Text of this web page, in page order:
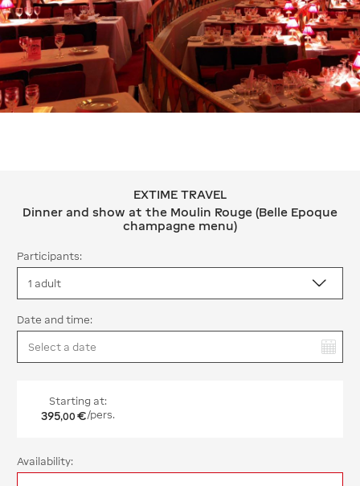
EXTIME TRAVEL Dinner and show
EXTIME TRAVEL
Dinner and show at the Moulin Rouge (Belle Epoque
champagne menu)
Participants:
Date and time:
Starting at:
395,00 €/pers.
Availability: